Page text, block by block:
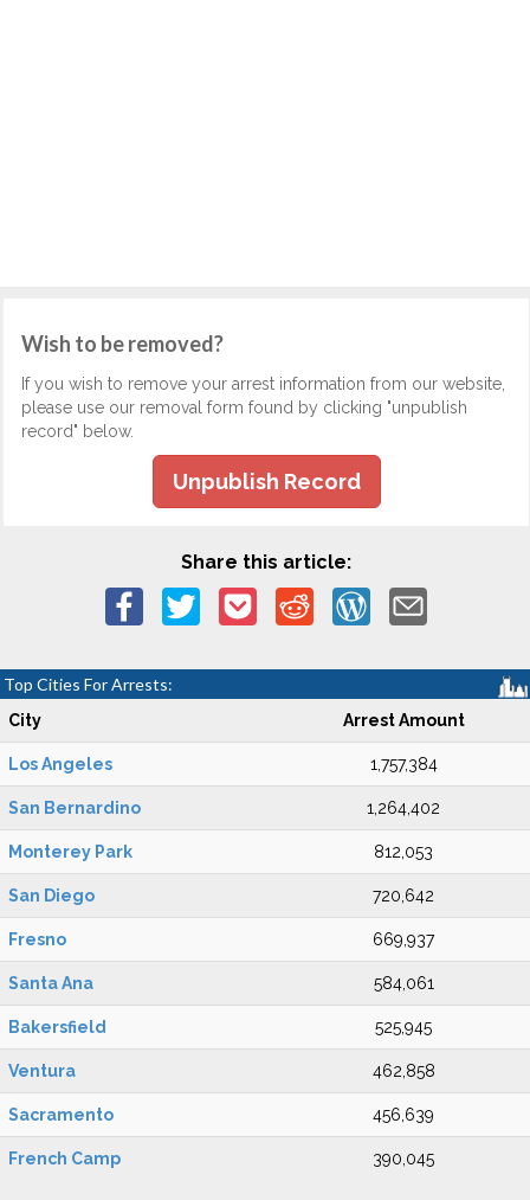
Wish to be removed?
If you wish to remove your arrest information from our website,
please use our removal form found by clicking "unpublish
record" below.
Unpublish Record
Share this article:
Top Cities For Arrests:
City Arrest Amount
Los Angeles 1,757,384
San Bernardino 1,264,402
Monterey Park 812,053
San Diego 720,642
Fresno 669,937
Santa Ana 584,061
Bakersfield 525,945
Ventura 462,858
Sacramento 456,639
French Camp 390,045